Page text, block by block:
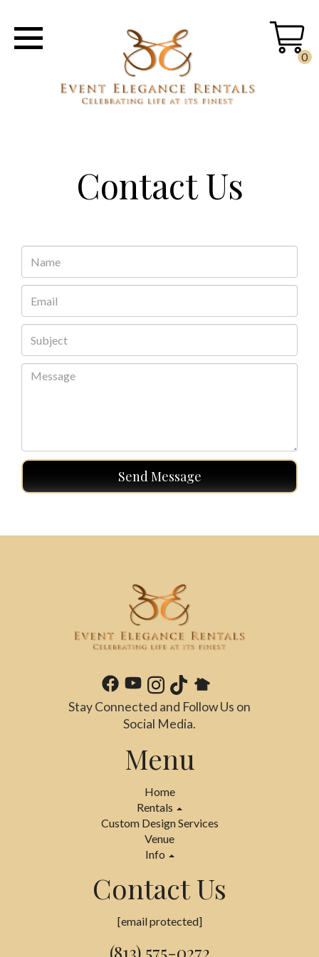
0
Contact Us
Send Message
Stay Connected and Follow Us on
Social Media.
Menu
Home
Rentals
Custom Design Services
Venue
Info
Contact Us
[email protected]
(813) 575-0272